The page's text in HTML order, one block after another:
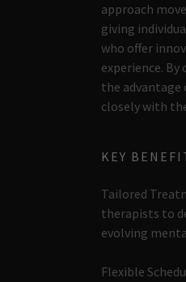
approach
giving
who offer
experience.
the
closely with
KEY
Tailored
therapists to
evolving
Flexible